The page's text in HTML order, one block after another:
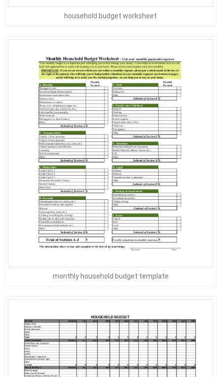
household budget worksheet
monthly household budget template